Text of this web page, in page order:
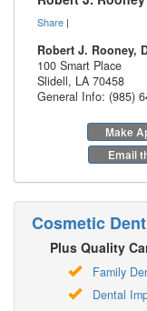
Share |
Robert J. Rooney,
100 Smart Place
Slidell, LA 70458
General Info: (985)
Make
Email
Cosmetic
Plus Quality
Family
Dental